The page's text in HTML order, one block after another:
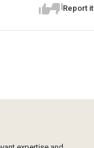
Report it